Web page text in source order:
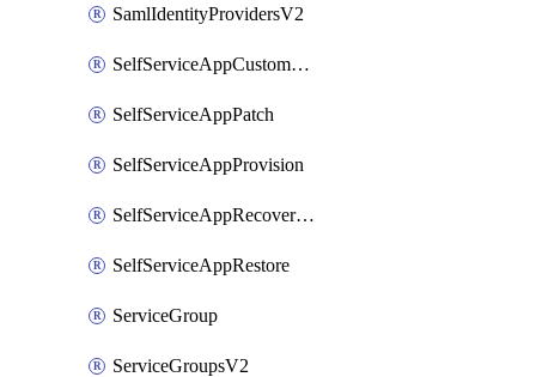
SamlIdentityProvidersV2
SelfServiceAppCustomAction
SelfServiceAppPatch
SelfServiceAppProvision
SelfServiceAppRecoveryPoint
SelfServiceAppRestore
ServiceGroup
ServiceGroupsV2